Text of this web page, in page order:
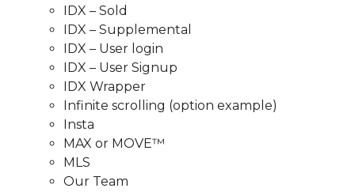
IDX – Sold
IDX – Supplemental
IDX – User login
IDX – User Signup
IDX Wrapper
Infinite scrolling (option example)
Insta
MAX or MOVE™
MLS
Our Team